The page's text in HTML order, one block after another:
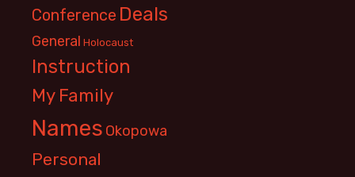
Conference Deals
General Holocaust
Instruction
My Family
Names Okopowa
Personal